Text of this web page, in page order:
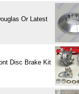
Or Latest
Disc Brake Kit